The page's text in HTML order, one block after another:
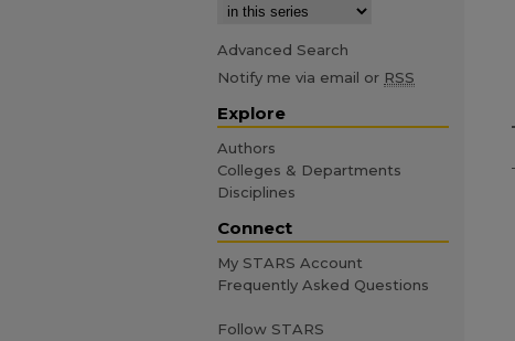
Advanced Search
Notify me via email or RSS
Explore
Authors
Colleges & Departments
Disciplines
Connect
My STARS Account
Frequently Asked Questions
Follow STARS